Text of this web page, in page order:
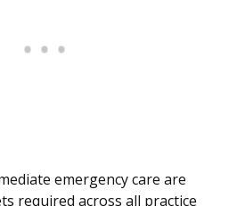
emergency care are
required across all practice